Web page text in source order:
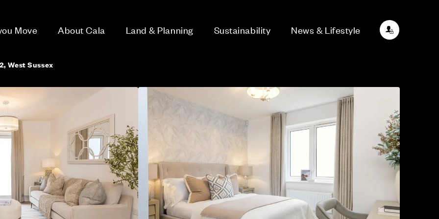
Move About Cala Land & Planning Sustainability News & Lifestyle
West Sussex